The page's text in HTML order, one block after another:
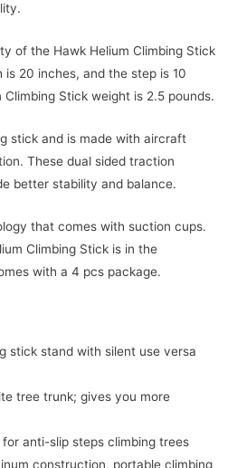
of the Hawk Helium Climbing Stick
20 inches, and the step is 10
Stick weight is 2.5 pounds.
stick and is made with aircraft
These dual sided traction
better stability and balance.
that comes with suction cups.
Climbing Stick is in the
with a 4 pcs package.
stick stand with silent use versa
tree trunk; gives you more
anti-slip steps climbing trees
construction, portable climbing